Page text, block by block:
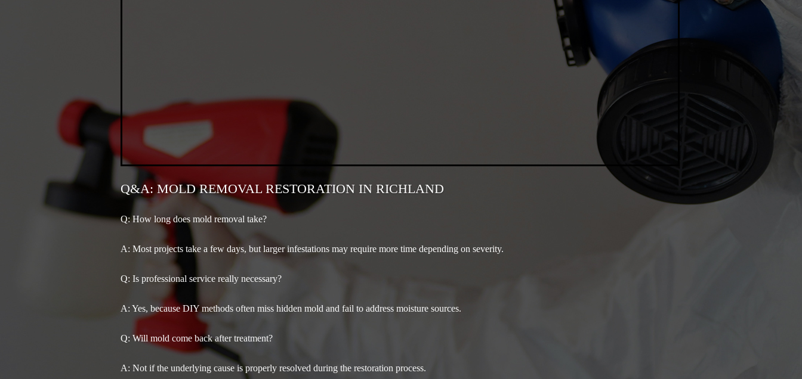
Q&A: MOLD REMOVAL RESTORATION IN RICHLAND
Q: How long does mold removal take?
A: Most projects take a few days, but larger infestations may require more time depending on severity.
Q: Is professional service really necessary?
A: Yes, because DIY methods often miss hidden mold and fail to address moisture sources.
Q: Will mold come back after treatment?
A: Not if the underlying cause is properly resolved during the restoration process.